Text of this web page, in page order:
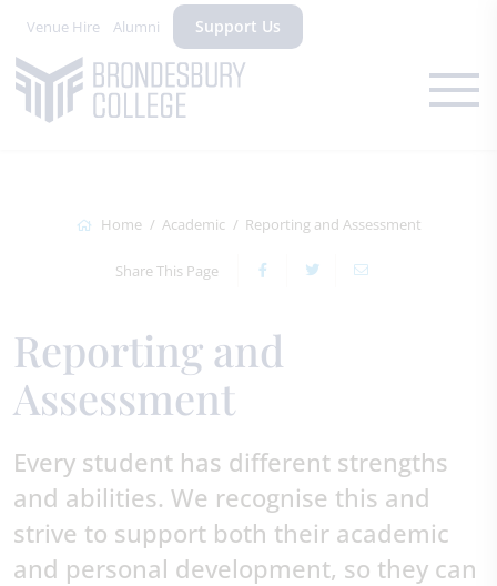
Venue Hire Alumni Support Us
Home Academic Reporting and Assessment
Share This Page
Reporting and
Assessment
Every student has different strengths
and abilities. We recognise this and
strive to support both their academic
and personal development, so they can